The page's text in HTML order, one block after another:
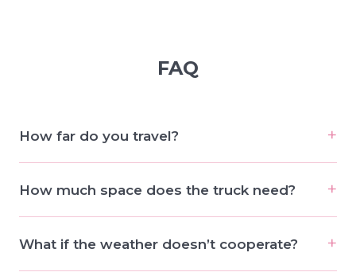
FAQ
How far do you travel?
How much space does the truck need?
What if the weather doesn’t cooperate?